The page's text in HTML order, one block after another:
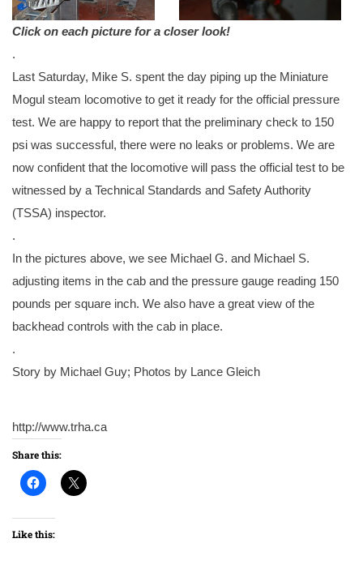
Click on each picture for a closer look!
.
Last Saturday, Mike S. spent the day piping up the Miniature
Mogul steam locomotive to get it ready for the official pressure
test. We are happy to report that the preliminary check to 150
psi was successful, there were no leaks or problems. We are
now confident that the locomotive will pass the official test to be
witnessed by a Technical Standards and Safety Authority
(TSSA) inspector.
.
In the pictures above, we see Michael G. and Michael S.
adjusting items in the cab and the pressure gauge reading 150
pounds per square inch. We also have a great view of the
backhead controls with the cab in place.
.
Story by Michael Guy; Photos by Lance Gleich
http://www.trha.ca
Share this:
Like this: